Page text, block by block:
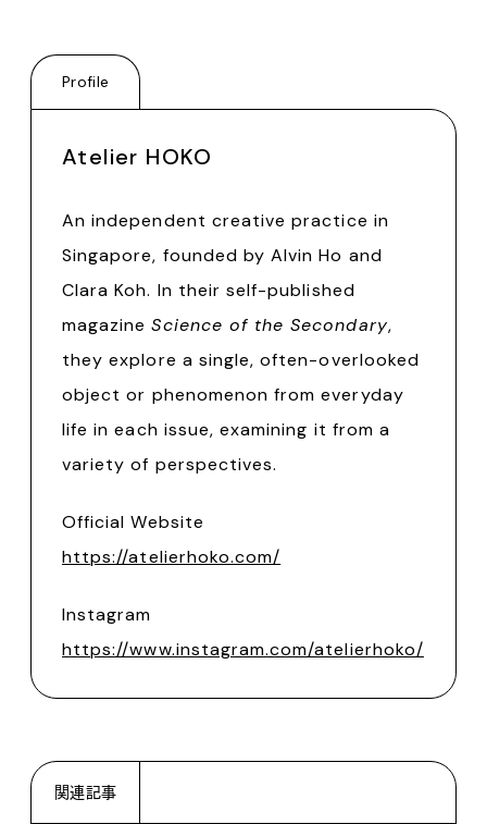
Profile
Atelier HOKO
An independent creative practice in
Singapore, founded by Alvin Ho and
Clara Koh. In their self-published
magazineScience of the Secondary,
they explore a single, often-overlooked
object or phenomenon from everyday
life in each issue, examining it from a
variety of perspectives.
Official Website
https://atelierhoko.com/
Instagram
https://www.instagram.com/atelierhoko/
関連記事